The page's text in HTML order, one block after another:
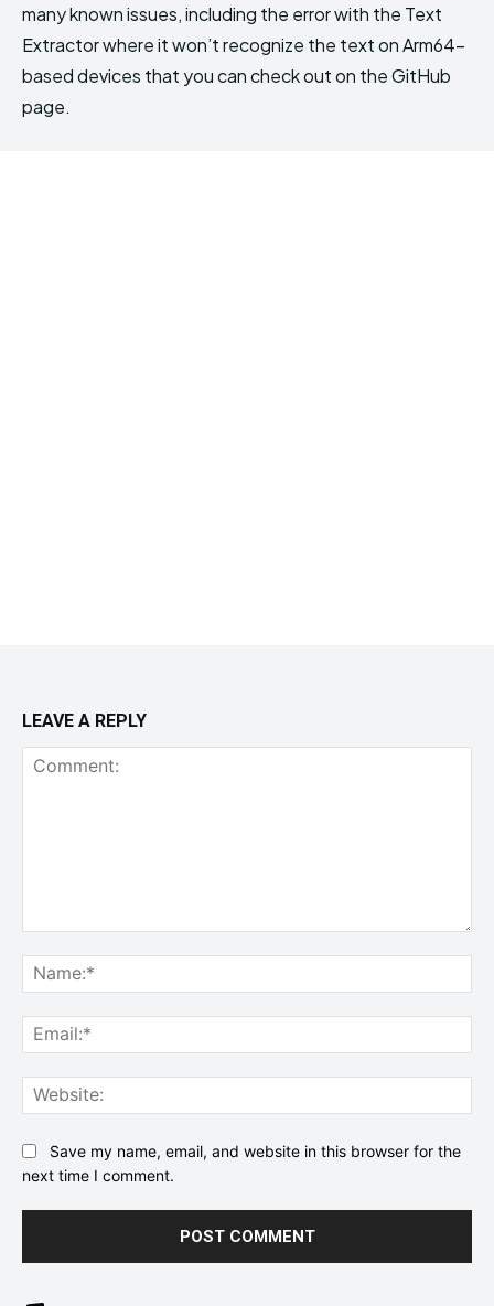
many known issues, including the error with the Text
Extractor where it won’t recognize the text on Arm64-
based devices that you can check out on the GitHub
page.
LEAVE A REPLY
Save my name, email, and website in this browser for the
next time I comment.